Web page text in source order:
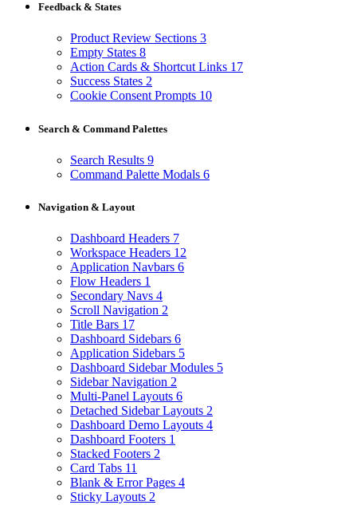
Feedback & States
Product Review Sections 3
Empty States 8
Action Cards & Shortcut Links 17
Success States 2
Cookie Consent Prompts 10
Search & Command Palettes
Search Results 9
Command Palette Modals 6
Navigation & Layout
Dashboard Headers 7
Workspace Headers 12
Application Navbars 6
Flow Headers 1
Secondary Navs 4
Scroll Navigation 2
Title Bars 17
Dashboard Sidebars 6
Application Sidebars 5
Dashboard Sidebar Modules 5
Sidebar Navigation 2
Multi-Panel Layouts 6
Detached Sidebar Layouts 2
Dashboard Demo Layouts 4
Dashboard Footers 1
Stacked Footers 2
Card Tabs 11
Blank & Error Pages 4
Sticky Layouts 2